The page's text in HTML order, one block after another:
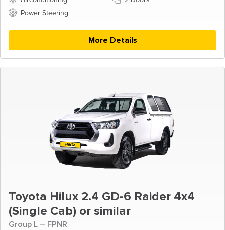
Power Steering
More Details
Toyota Hilux 2.4 GD-6 Raider 4x4
(Single Cab) or similar
Group L – FPNR